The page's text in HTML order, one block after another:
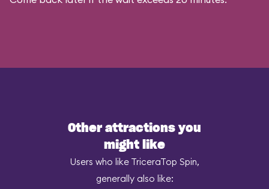
Other attractions you
might like
Users who like TriceraTop Spin,
generally also like: